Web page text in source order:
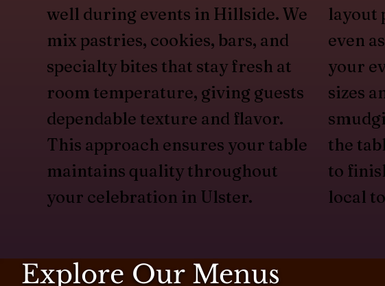
Explore Our Menus
well during events in Hillside. We
mix pastries, cookies, bars, and
specialty bites that stay fresh at
room temperature, giving guests
dependable texture and flavor.
This approach ensures your table
maintains quality throughout
your celebration in Ulster.
layout
even
your
sizes
the
to
local